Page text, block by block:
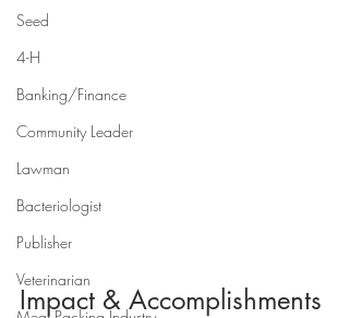
Seed
4-H
Banking/Finance
Community Leader
Lawman
Bacteriologist
Publisher
Veterinarian
Impact & Accomplishments